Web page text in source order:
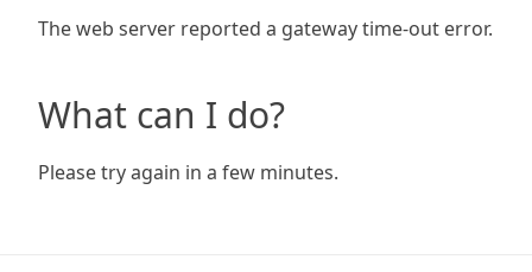
The web server reported a gateway time-out error.
What can I do?
Please try again in a few minutes.